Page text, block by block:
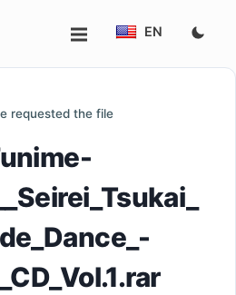
EN
requested the file